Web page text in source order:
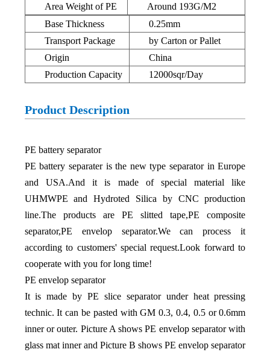
Area Weight of PE
Around 193G/M2
Base Thickness
0.25mm
Transport Package
by Carton or Pallet
Origin
China
Production Capacity
12000sqr/Day
Product Description
PE battery separator
PE battery separater is the new type separator in Europe
and USA.And it is made of special material like
UHMWPE and Hydroted Silica by CNC production
line.The products are PE slitted tape,PE composite
separator,PE envelop separator.We can process it
according to customers' special request.Look forward to
cooperate with you for long time!
PE envelop separator
It is made by PE slice separator under heat pressing
technic. It can be pasted with GM 0.3, 0.4, 0.5 or 0.6mm
inner or outer. Picture A shows PE envelop separator with
glass mat inner and Picture B shows PE envelop separator